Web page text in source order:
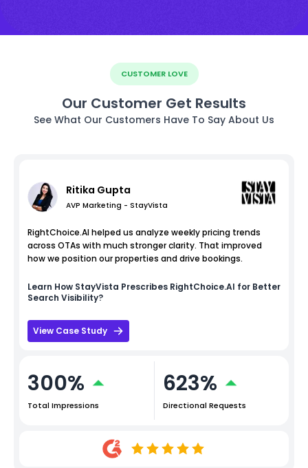
CUSTOMER LOVE
Our Customer Get Results
See What Our Customers Have To Say About Us
Ritika Gupta
AVP Marketing - StayVista
RightChoice.AI helped us analyze weekly pricing trends
across OTAs with much stronger clarity. That improved
how we position our properties and drive bookings.
Learn How StayVista Prescribes RightChoice.AI for Better
Search Visibility?
View Case Study
300%
Total Impressions
623%
Directional Requests